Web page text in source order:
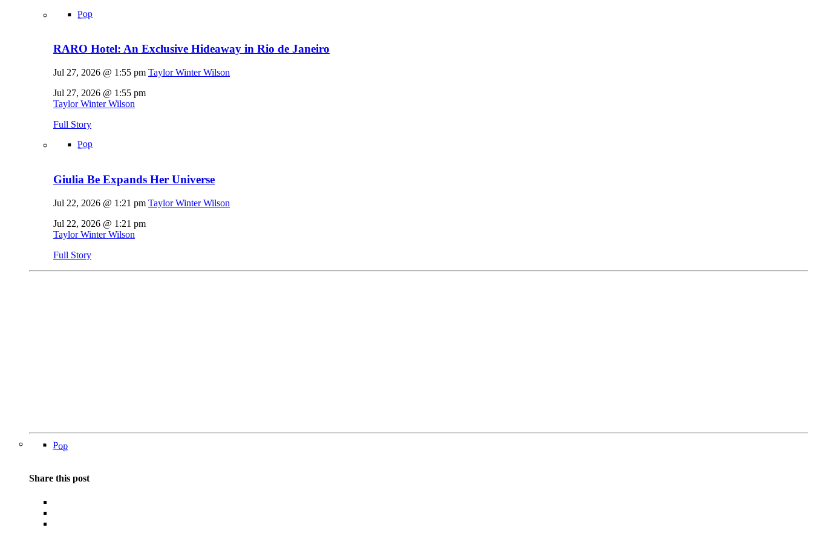
Pop
RARO Hotel: An Exclusive Hideaway in Rio de Janeiro
Jul 27, 2026 @ 1:55 pm Taylor Winter Wilson
Jul 27, 2026 @ 1:55 pm
Taylor Winter Wilson
Full Story
Pop
Giulia Be Expands Her Universe
Jul 22, 2026 @ 1:21 pm Taylor Winter Wilson
Jul 22, 2026 @ 1:21 pm
Taylor Winter Wilson
Full Story
Pop
Share this post